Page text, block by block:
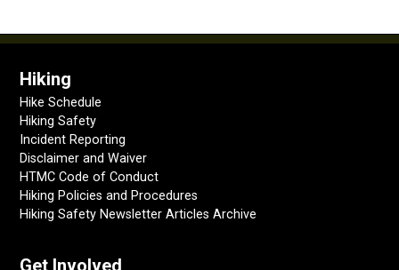
Hiking
Hike Schedule
Hiking Safety
Incident Reporting
Disclaimer and Waiver
HTMC Code of Conduct
Hiking Policies and Procedures
Hiking Safety Newsletter Articles Archive
Get Involved